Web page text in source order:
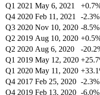
Q1 2021 May 6, 2021
Q4 2020 Feb 11, 2021 -2.3%
Q3 2020 Nov 10, 2020 -8.5%
Q2 2019 Aug 10, 2020
Q2 2020 Aug 6, 2020 -
Q1 2019 May 12, 2020
Q1 2020 May 11, 2020
Q4 2017 Feb 25, 2020 -2.3%
Q4 2019 Feb 13, 2020 -6.0%